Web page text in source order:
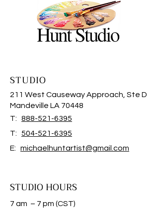
STUDIO
211 West Causeway Approach, Ste D
Mandeville LA 70448
T: 888-521-6395
T: 504-521-6395
E: michaelhuntartist@gmail.com
STUDIO HOURS
7 am – 7 pm (CST)